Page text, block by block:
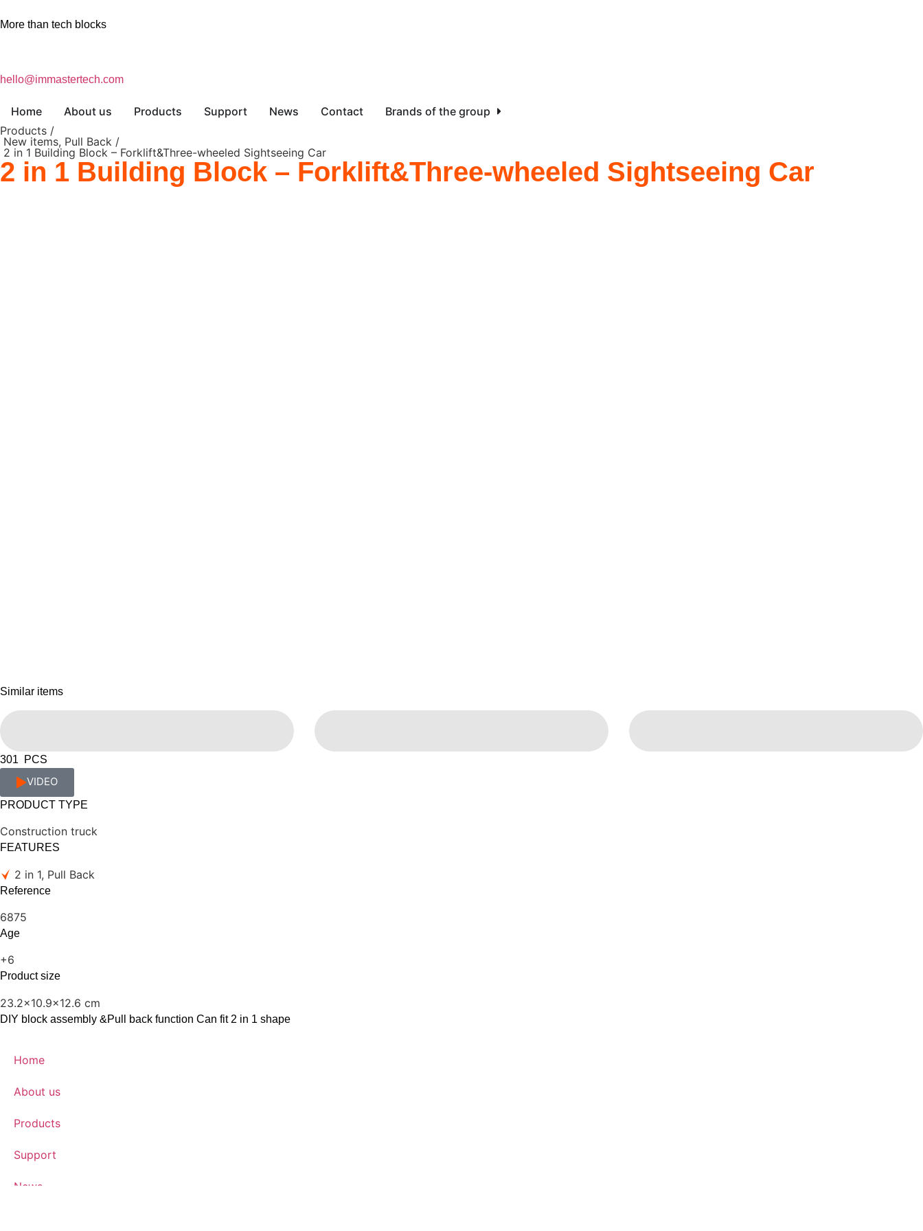
More than tech blocks
hello@immastertech.com
Home About us Products Support News Contact
Brands of the group
Products /
New items, Pull Back /
2 in 1 Building Block – Forklift&Three-wheeled Sightseeing Car
2 in 1 Building Block – Forklift&Three-wheeled Sightseeing Car
Similar items
301 PCS
VIDEO
PRODUCT TYPE
Construction truck
FEATURES
2 in 1, Pull Back
Reference
6875
Age
+6
Product size
23.2x10.9x12.6 cm
DIY block assembly &Pull back function Can fit 2 in 1 shape
Home
About us
Products
Support
News